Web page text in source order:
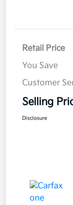
Retail Price
You Save
Customer
Selling
Disclosure